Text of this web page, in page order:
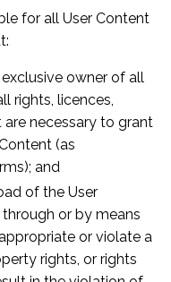
for all User Content
owner of all
rights, licences,
necessary to grant
(as
and
of the User
or by means
or violate a
rights, or rights